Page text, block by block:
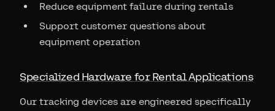
Reduce equipment failure during rentals
Support customer questions about
equipment operation
Specialized Hardware for Rental Applications
Our tracking devices are engineered specifically